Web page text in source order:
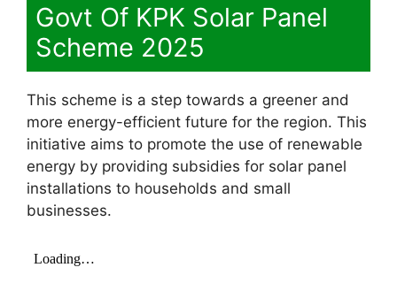
Govt Of KPK Solar Panel
Scheme 2025
This scheme is a step towards a greener and
more energy-efficient future for the region. This
initiative aims to promote the use of renewable
energy by providing subsidies for solar panel
installations to households and small
businesses.